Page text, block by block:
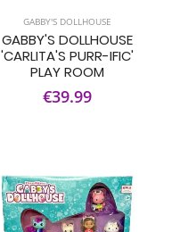
GABBY'S DOLLHOUSE
GABBY'S DOLLHOUSE
'CARLITA'S PURR-IFIC'
PLAY ROOM
€39.99